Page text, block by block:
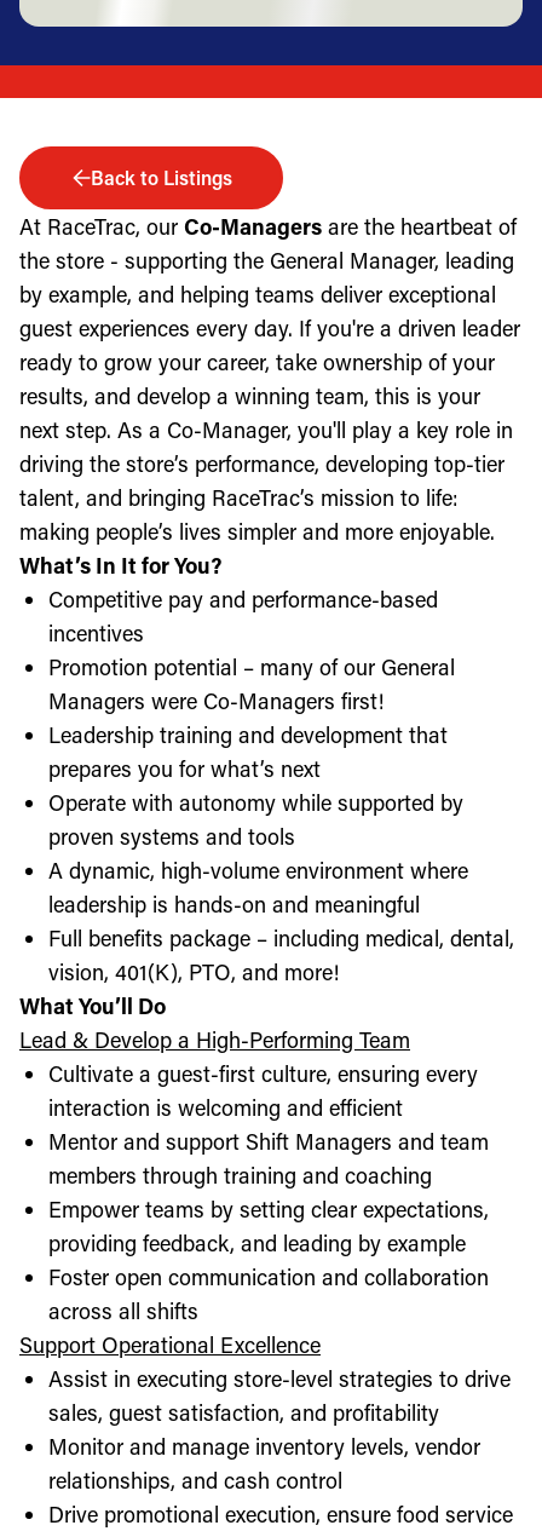
Back to Listings
At RaceTrac, our Co-Managers are the heartbeat of
the store - supporting the General Manager, leading
by example, and helping teams deliver exceptional
guest experiences every day. If you're a driven leader
ready to grow your career, take ownership of your
results, and develop a winning team, this is your
next step. As a Co-Manager, you'll play a key role in
driving the store’s performance, developing top-tier
talent, and bringing RaceTrac’s mission to life:
making people’s lives simpler and more enjoyable.
What’s In It for You?
Competitive pay and performance-based
incentives
Promotion potential – many of our General
Managers were Co-Managers first!
Leadership training and development that
prepares you for what’s next
Operate with autonomy while supported by
proven systems and tools
A dynamic, high-volume environment where
leadership is hands-on and meaningful
Full benefits package – including medical, dental,
vision, 401(K), PTO, and more!
What You’ll Do
Lead & Develop a High-Performing Team
Cultivate a guest-first culture, ensuring every
interaction is welcoming and efficient
Mentor and support Shift Managers and team
members through training and coaching
Empower teams by setting clear expectations,
providing feedback, and leading by example
Foster open communication and collaboration
across all shifts
Support Operational Excellence
Assist in executing store-level strategies to drive
sales, guest satisfaction, and profitability
Monitor and manage inventory levels, vendor
relationships, and cash control
Drive promotional execution, ensure food service